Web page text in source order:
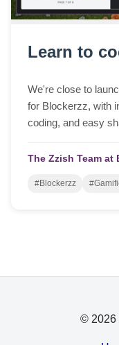
Learn to
We're close to
for Blockerzz, with
coding, and easy
The Zzish Team at
#Blockerzz
© 2026